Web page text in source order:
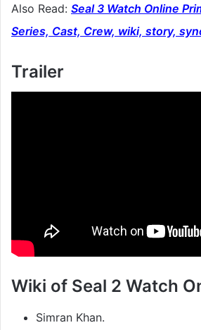
Also Read: Seal 3 Watch Online
Series, Cast, Crew, wiki, story,
Trailer
Wiki of Seal 2 Watch
Simran Khan.